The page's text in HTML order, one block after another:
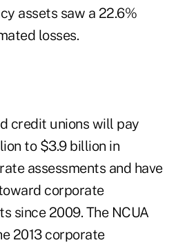
assets saw a 22.6%
losses.
credit unions will pay
to $3.9 billion in
assessments and have
corporate
since 2009. The NCUA
2013 corporate